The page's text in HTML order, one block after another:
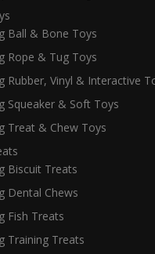
Ball & Bone Toys
Rope & Tug Toys
Rubber, Vinyl & Interactive
Squeaker & Soft Toys
Treat & Chew Toys
Biscuit Treats
Dental Chews
Fish Treats
Training Treats